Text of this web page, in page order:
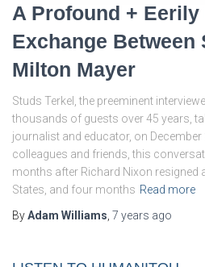
A Profound + Eerily
Exchange Between
Milton Mayer
Studs Terkel, the preeminent
thousands of guests over 45 years,
journalist and educator, on December
colleagues and friends, this
months after Richard Nixon resigned
States, and four months Read more
ByAdam Williams 7 years ago